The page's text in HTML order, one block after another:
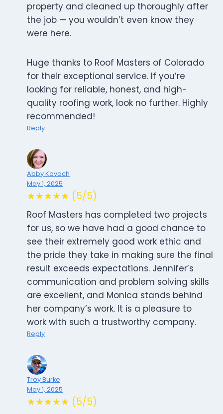
property and cleaned up thoroughly after
the job — you wouldn’t even know they
were here.
Huge thanks to Roof Masters of Colorado
for their exceptional service. If you’re
looking for reliable, honest, and high-
quality roofing work, look no further. Highly
recommended!
Reply
Abby Kovach
May 1, 2025
★★★★★ (5/5)
Roof Masters has completed two projects
for us, so we have had a good chance to
see their extremely good work ethic and
the pride they take in making sure the final
result exceeds expectations. Jennifer’s
communication and problem solving skills
are excellent, and Monica stands behind
her company’s work. It is a pleasure to
work with such a trustworthy company.
Reply
Troy Burke
May 1, 2025
★★★★★ (5/5)